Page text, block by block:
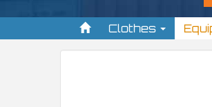
Clothes